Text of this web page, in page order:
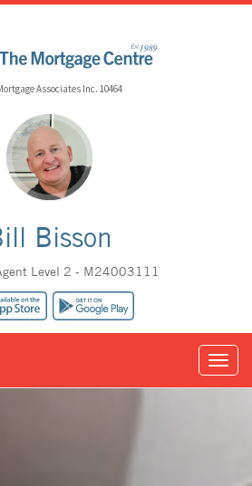
Associates Inc. 10464
Bisson
Level 2 - M24003111